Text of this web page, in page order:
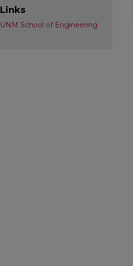
Links
UNM School of Engineering